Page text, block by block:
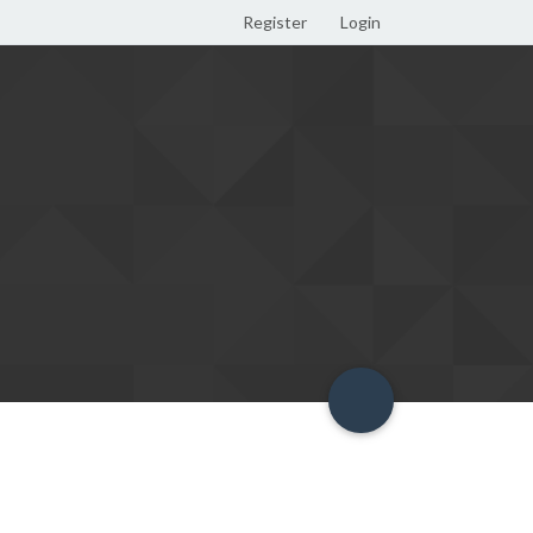
Register Login